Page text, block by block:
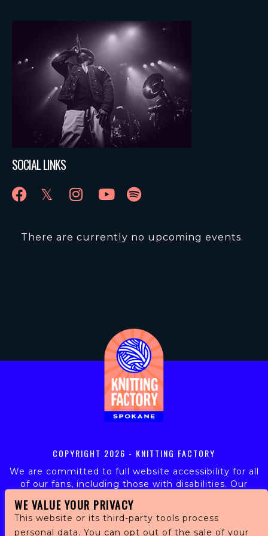
SOCIAL LINKS
There are currently no upcoming events.
COPYRIGHT 2026 - KNITTING FACTORY
We are committed to full website accessibility for all
of our fans, including those with disabilities. Our
ensure continued compliance with applicable website
accessibility standards. If you are having difficulty
WE VALUE YOUR PRIVACY
This website or its third-party tools process
personal data. You can opt out of the sale of your